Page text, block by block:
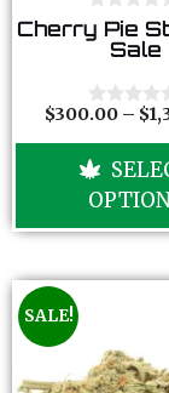
0
o
o
f
5
Cherry Pie
Sale
0
t
f
$300.00 – $
SALE!